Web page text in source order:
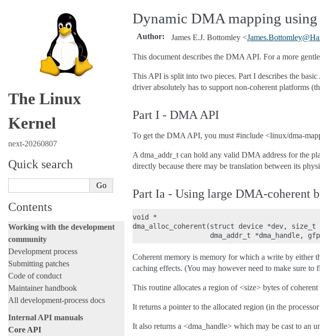
The Linux
Kernel
next-20260807
Quick search
Contents
Working with the development
community
Development process
Submitting patches
Code of conduct
Maintainer handbook
All development-process docs
Internal API manuals
Core API
Dynamic DMA mapping using
Author: James E.J. Bottomley <James.Bottomley@
This document describes the DMA API. For a more
This API is split into two pieces. Part I describes the
driver absolutely has to support non-coherent platforms
Part I - DMA API
To get the DMA API, you must #include <linux/dma-
A dma_addr_t can hold any valid DMA address for the
directly because there may be translation between its
Part Ia - Using large DMA-coherent
void *
dma_alloc_coherent(struct device *dev, size_t
Coherent memory is memory for which a write by either
caching effects. (You may however need to make sure to
This routine allocates a region of <size> bytes of coherent
It returns a pointer to the allocated region (in the
It also returns a <dma_handle> which may be cast to an